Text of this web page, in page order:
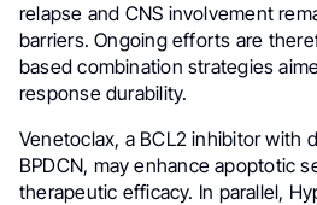
relapse and CNS involvement
barriers. Ongoing efforts are
based combination strategies
response durability.
Venetoclax, a BCL2 inhibitor with
BPDCN, may enhance apoptotic
therapeutic efficacy. In parallel,